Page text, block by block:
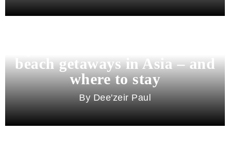
beach getaways in Asia – and
where to stay
Dee'zeir Paul